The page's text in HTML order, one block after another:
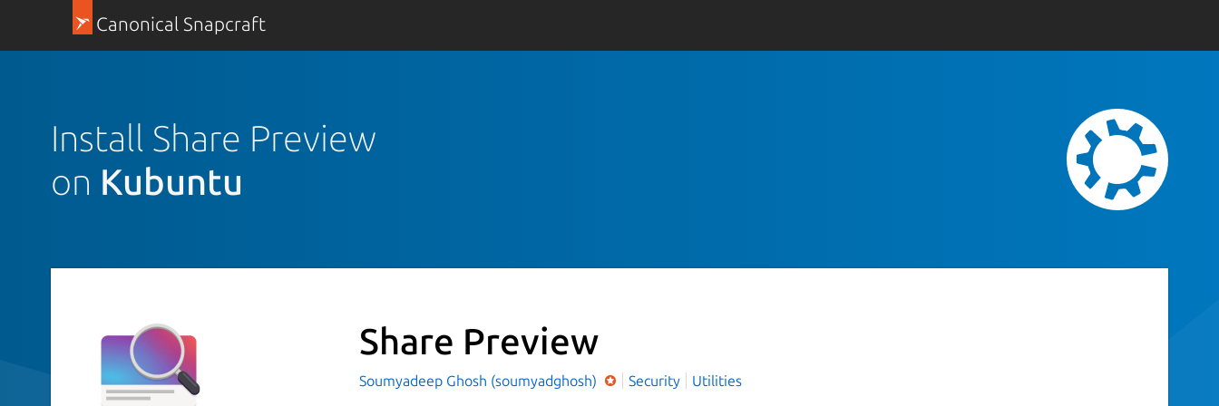
Canonical Snapcraft
Install Share Preview
on Kubuntu
Share Preview
Soumyadeep Ghosh (soumyadghosh) Security Utilities